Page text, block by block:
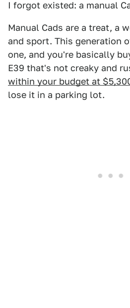
I forgot existed: a manual
Manual Cads are a treat, a
and sport. This generation
one, and you're basically
E39 that's not creaky and
within your budget at
lose it in a parking lot.